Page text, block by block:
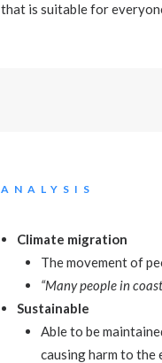
that is suitable for
ANALYSIS
Climate migration
The movement of
“Many people in
Sustainable
Able to be
causing harm to